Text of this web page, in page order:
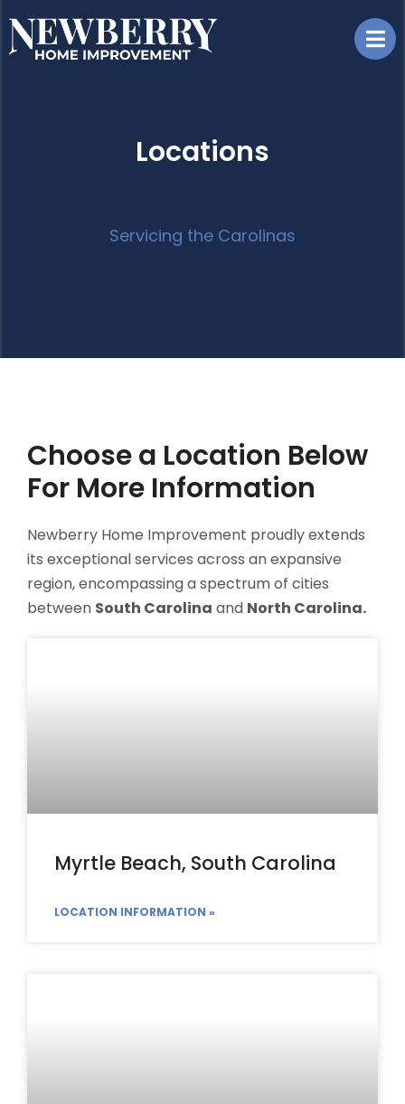
Locations
Servicing the Carolinas
Choose a Location Below
For More Information
Newberry Home Improvement proudly extends
its exceptional services across an expansive
region, encompassing a spectrum of cities
between South Carolina and North Carolina.
Myrtle Beach, South Carolina
LOCATION INFORMATION »